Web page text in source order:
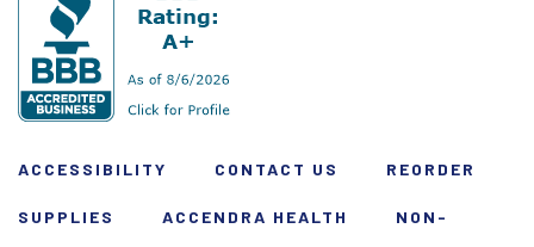
ACCESSIBILITY CONTACT US REORDER
SUPPLIES ACCENDRA HEALTH NON-